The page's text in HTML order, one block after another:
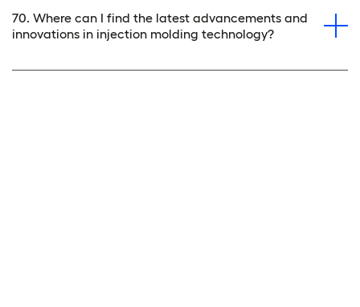
70. Where can I find the latest advancements and
innovations in injection molding technology?